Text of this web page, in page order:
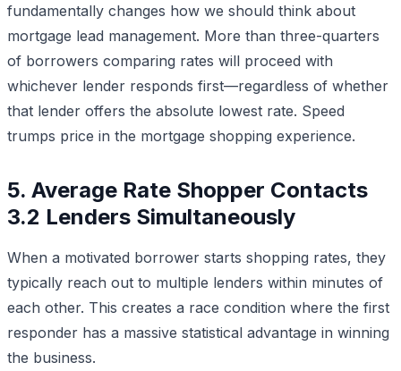
fundamentally changes how we should think about
mortgage lead management. More than three-quarters
of borrowers comparing rates will proceed with
whichever lender responds first—regardless of whether
that lender offers the absolute lowest rate. Speed
trumps price in the mortgage shopping experience.
5. Average Rate Shopper Contacts
3.2 Lenders Simultaneously
When a motivated borrower starts shopping rates, they
typically reach out to multiple lenders within minutes of
each other. This creates a race condition where the first
responder has a massive statistical advantage in winning
the business.